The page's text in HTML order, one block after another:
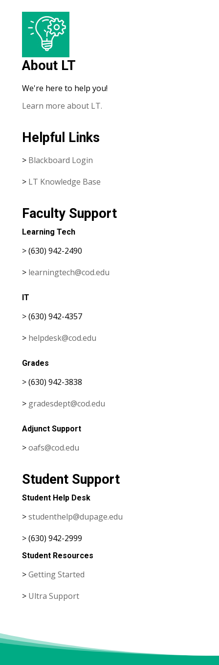
About LT
We're here to help you!
Learn more about LT.
Helpful Links
> Blackboard Login
> LT Knowledge Base
Faculty Support
Learning Tech
> (630) 942-2490
> learningtech@cod.edu
IT
> (630) 942-4357
> helpdesk@cod.edu
Grades
> (630) 942-3838
> gradesdept@cod.edu
Adjunct Support
>oafs@cod.edu
Student Support
Student Help Desk
>studenthelp@dupage.edu
> (630) 942-2999
Student Resources
>Getting Started
> Ultra Support